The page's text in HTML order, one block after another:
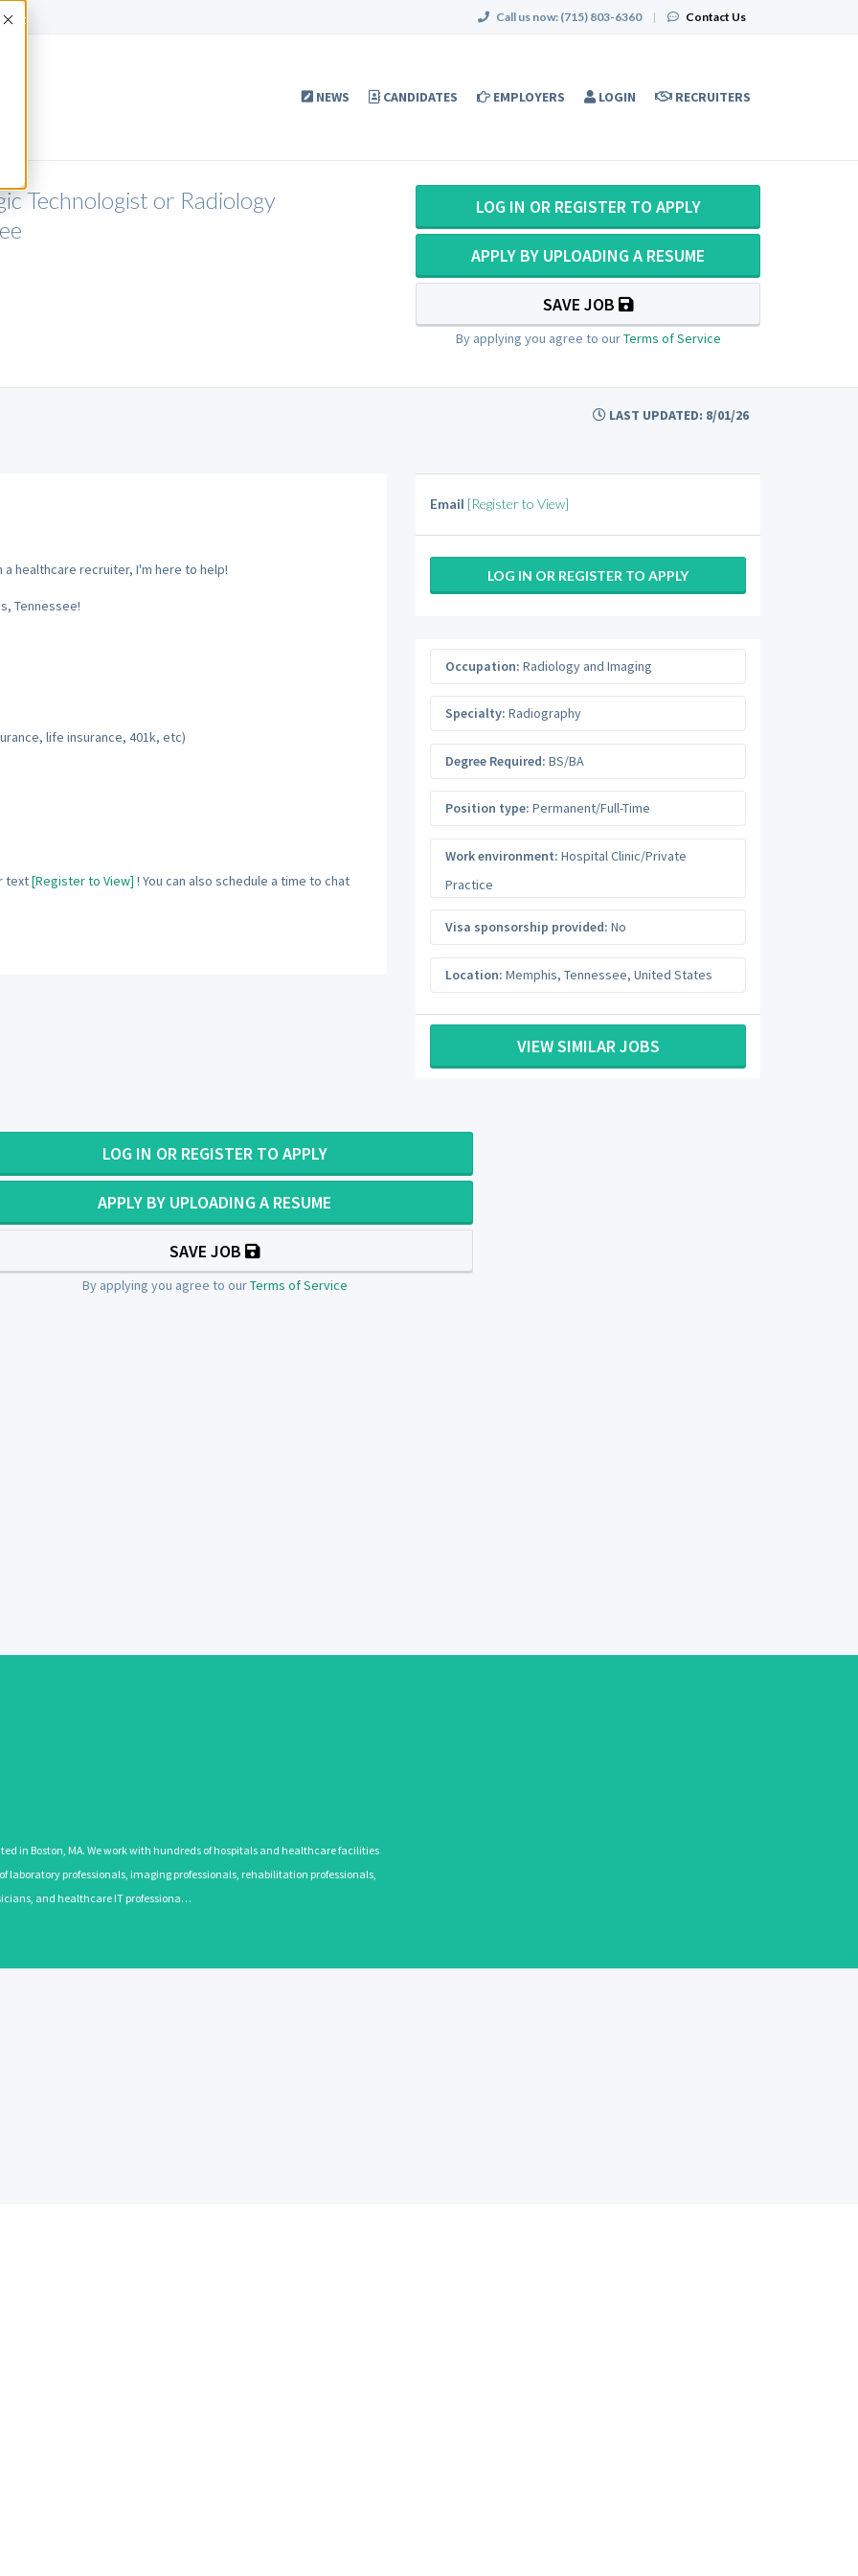
Accept Call us now: (715) 803-6360 | Contact Us
NEWS CANDIDATES EMPLOYERS LOGIN RECRUITERS
Technologist or Radiology
LOG IN OR REGISTER TO APPLY
APPLY BY UPLOADING A RESUME
SAVE JOB
By applying you agree to ourTerms of Service
LAST UPDATED: 8/01/26
a healthcare recruiter, I'm here to help!
Tennessee!
life insurance, 401k, etc)
text[Register to View] ! You can also schedule a time to chat
Email [Register to View]
LOG IN OR REGISTER TO APPLY
Occupation: Radiology and Imaging
Specialty: Radiography
Degree Required: BS/BA
Position type: Permanent/Full-Time
Work environment: Hospital Clinic/Private
Practice
Visa sponsorship provided: No
Location: Memphis, Tennessee, United States
VIEW SIMILAR JOBS
LOG IN OR REGISTER TO APPLY
APPLY BY UPLOADING A RESUME
SAVE JOB
By applying you agree to ourTerms of Service
in Boston, MA. We work with hundreds of hospitals and healthcare facilities
professionals, imaging professionals, rehabilitation professionals,
and healthcare IT professiona…